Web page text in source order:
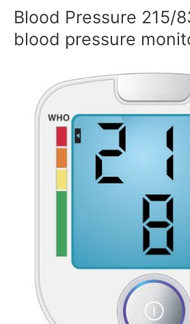
Blood Pressure 215/
blood pressure